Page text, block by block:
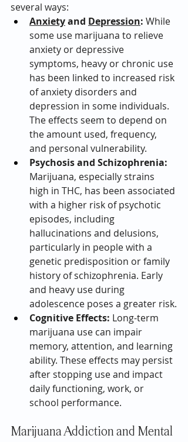
several ways:
Anxiety and Depression: While
some use marijuana to relieve
anxiety or depressive
symptoms, heavy or chronic use
has been linked to increased risk
of anxiety disorders and
depression in some individuals.
The effects seem to depend on
the amount used, frequency,
and personal vulnerability.
Psychosis and Schizophrenia:
Marijuana, especially strains
high in THC, has been associated
with a higher risk of psychotic
episodes, including
hallucinations and delusions,
particularly in people with a
genetic predisposition or family
history of schizophrenia. Early
and heavy use during
adolescence poses a greater risk.
Cognitive Effects: Long-term
marijuana use can impair
memory, attention, and learning
ability. These effects may persist
after stopping use and impact
daily functioning, work, or
school performance.
Marijuana Addiction and Mental